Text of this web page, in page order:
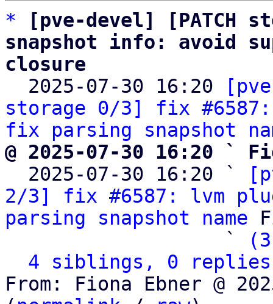
*
[pve-devel] [PATCH
snapshot info: avoid
closure
2025-07-30 16:20
storage 0/3] fix
fix parsing snapshot
@ 2025-07-30 16:20 `
2025-07-30 16:20 `
2/3] fix #6587: lvm
parsing snapshot name
                   `
4 siblings, 0 replies;
From: Fiona Ebner @